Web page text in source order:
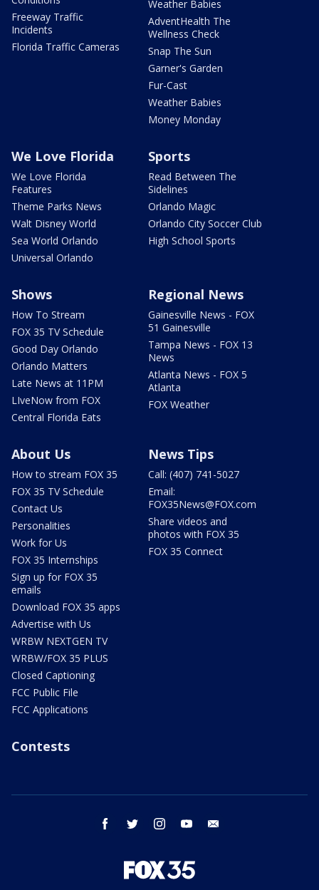
Freeway Traffic
Incidents
Florida Traffic Cameras
Weather Babies
AdventHealth The
Wellness Check
Snap The Sun
Garner's Garden
Fur-Cast
Weather Babies
Money Monday
We Love Florida
We Love Florida
Features
Theme Parks News
Walt Disney World
Sea World Orlando
Universal Orlando
Sports
Read Between The
Sidelines
Orlando Magic
Orlando City Soccer Club
High School Sports
Shows
How To Stream
FOX 35 TV Schedule
Good Day Orlando
Orlando Matters
Late News at 11PM
LIveNow from FOX
Central Florida Eats
Regional News
Gainesville News - FOX
51 Gainesville
Tampa News - FOX 13
News
Atlanta News - FOX 5
Atlanta
FOX Weather
About Us
How to stream FOX 35
FOX 35 TV Schedule
Contact Us
Personalities
Work for Us
FOX 35 Internships
Sign up for FOX 35
emails
Download FOX 35 apps
Advertise with Us
WRBW NEXTGEN TV
WRBW/FOX 35 PLUS
Closed Captioning
FCC Public File
FCC Applications
News Tips
Call: (407) 741-5027
Email:
FOX35News@FOX.com
Share videos and
photos with FOX 35
FOX 35 Connect
Contests
facebook twitter instagram youtube